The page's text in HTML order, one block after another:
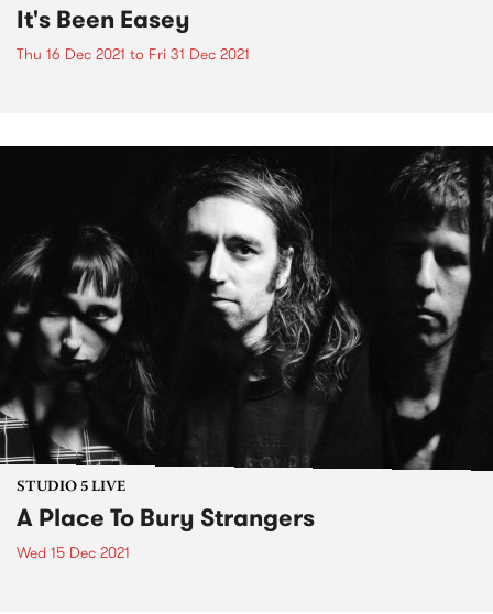
It's Been Easey
Thu 16 Dec 2021 to Fri 31 Dec 2021
STUDIO 5 LIVE
A Place To Bury Strangers
Wed 15 Dec 2021